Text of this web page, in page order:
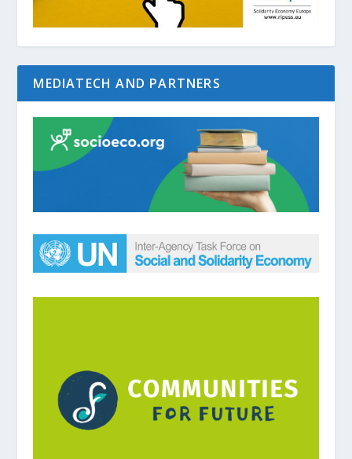
MEDIATECH AND PARTNERS